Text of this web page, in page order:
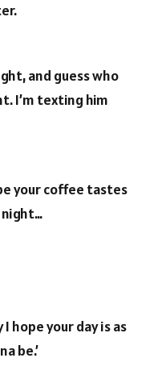
and guess who
I’m texting him
your coffee tastes
night…
hope your day is as
be.’